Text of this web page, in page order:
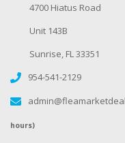
4700 Hiatus Road
Unit 143B
Sunrise, FL 33351
954-541-2129
hours)